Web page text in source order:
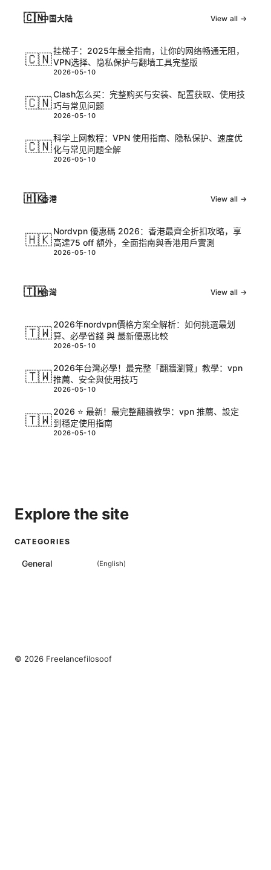
🇨🇳中国大陆 View all →
🇨🇳
挂梯子：2025年最全指南，让你的网络畅通无阻，
VPN选择、隐私保护与翻墙工具完整版
2026-05-10
🇨🇳
Clash怎么买：完整购买与安装、配置获取、使用技
巧与常见问题
2026-05-10
🇨🇳
科学上网教程：VPN 使用指南、隐私保护、速度优
化与常见问题全解
2026-05-10
🇭🇰香港 View all →
🇭🇰
Nordvpn 優惠碼 2026：香港最齊全折扣攻略，享
高達75 off 額外，全面指南與香港用戶實測
2026-05-10
🇹🇼台灣 View all →
🇹🇼
2026年nordvpn價格方案全解析：如何挑選最划
算、必學省錢 與 最新優惠比較
2026-05-10
🇹🇼
2026年台灣必學！最完整「翻牆瀏覽」教學：vpn
推薦、安全與使用技巧
2026-05-10
🇹🇼
2026 ⭐ 最新！最完整翻牆教學：vpn 推薦、設定
到穩定使用指南
2026-05-10
Explore the site
CATEGORIES
General (English)
© 2026 Freelancefilosoof